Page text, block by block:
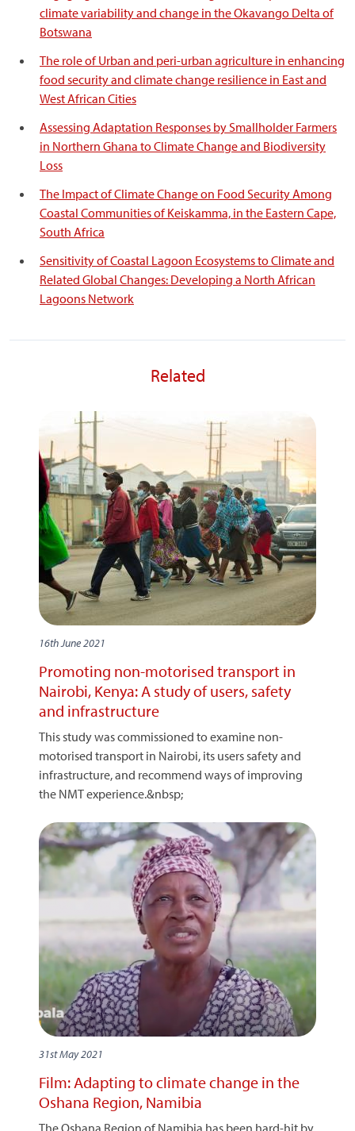
climate variability and change in the Okavango Delta of
Botswana
The role of Urban and peri-urban agriculture in enhancing
food security and climate change resilience in East and
West African Cities
Assessing Adaptation Responses by Smallholder Farmers
in Northern Ghana to Climate Change and Biodiversity
Loss
The Impact of Climate Change on Food Security Among
Coastal Communities of Keiskamma, in the Eastern Cape,
South Africa
Sensitivity of Coastal Lagoon Ecosystems to Climate and
Related Global Changes: Developing a North African
Lagoons Network
Related
16th June 2021
Promoting non-motorised transport in
Nairobi, Kenya: A study of users, safety
and infrastructure
This study was commissioned to examine non-
motorised transport in Nairobi, its users safety and
infrastructure, and recommend ways of improving
the NMT experience.&nbsp;
31st May 2021
Film: Adapting to climate change in the
Oshana Region, Namibia
The Oshana Region of Namibia has been hard-hit by